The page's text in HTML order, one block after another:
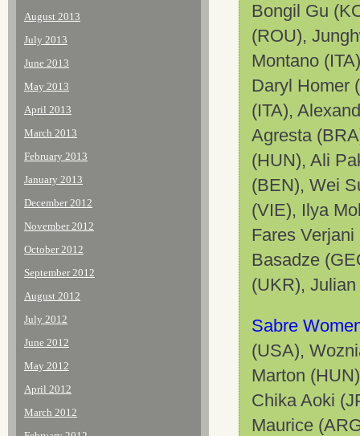
August 2013
July 2013
June 2013
May 2013
April 2013
March 2013
February 2013
January 2013
December 2012
November 2012
October 2012
September 2012
August 2012
July 2012
June 2012
May 2012
April 2012
March 2012
Bongil Gu
(ROU),
Montano
Daryl Homer
(ITA),
Agresta
(HUN), Ali
(BEN), Wei
(VIE), Ilya
Fares
Basadze
(UKR),
Sabre
(USA),
Marton
Chika Aoki
Maurice